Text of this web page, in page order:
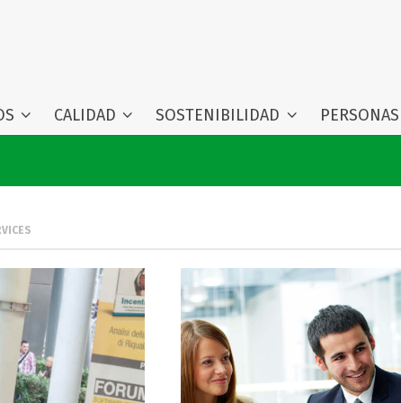
CALIDAD SOSTENIBILIDAD PERSONAS